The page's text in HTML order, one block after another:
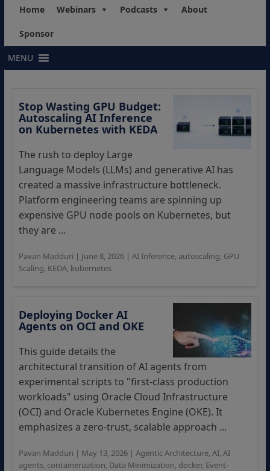
Home Webinars Podcasts About
Sponsor
MENU
Stop Wasting GPU Budget:
Autoscaling AI Inference
on Kubernetes with KEDA
The rush to deploy Large
Language Models (LLMs) and generative AI has
created a massive infrastructure bottleneck.
Platform engineering teams are spinning up
expensive GPU node pools on Kubernetes, but
they are ...
Pavan Madduri | June 8, 2026| AI Inference, autoscaling, GPU
Scaling, KEDA, kubernetes
Deploying Docker AI
Agents on OCI and OKE
This guide details the
architectural transition of AI agents from
experimental scripts to "first-class production
workloads" using Oracle Cloud Infrastructure
(OCI) and Oracle Kubernetes Engine (OKE). It
emphasizes a zero-trust, scalable approach ...
Pavan Madduri | May 13, 2026| Agentic Architecture, AI, AI
agents, containerization, Data Minimization, docker, Event-